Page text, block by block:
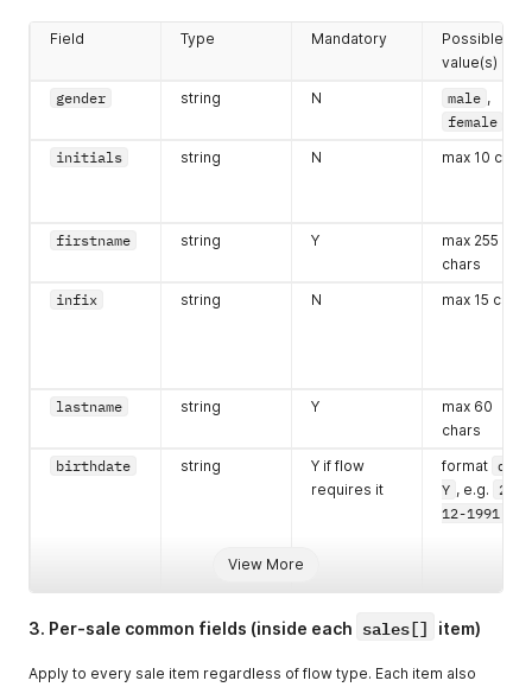
View More
Field Type Mandatory
Possible
value(s)
gender
string N male ,
female
initials
string N max 10 chars
firstname string Y
max 255
chars
infix
string N max 15 chars
lastname string Y
max 60
chars
birthdate
string
Y if flow
requires it
format d-m-
Y , e.g. 23-
12-1991
3. Per-sale common fields (inside each sales[] item)
Apply to every sale item regardless of flow type. Each item also